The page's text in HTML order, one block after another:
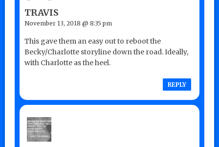
TRAVIS
November 13, 2018 @ 8:35 pm
This gave them an easy out to reboot the
Becky/Charlotte storyline down the road. Ideally,
with Charlotte as the heel.
REPLY